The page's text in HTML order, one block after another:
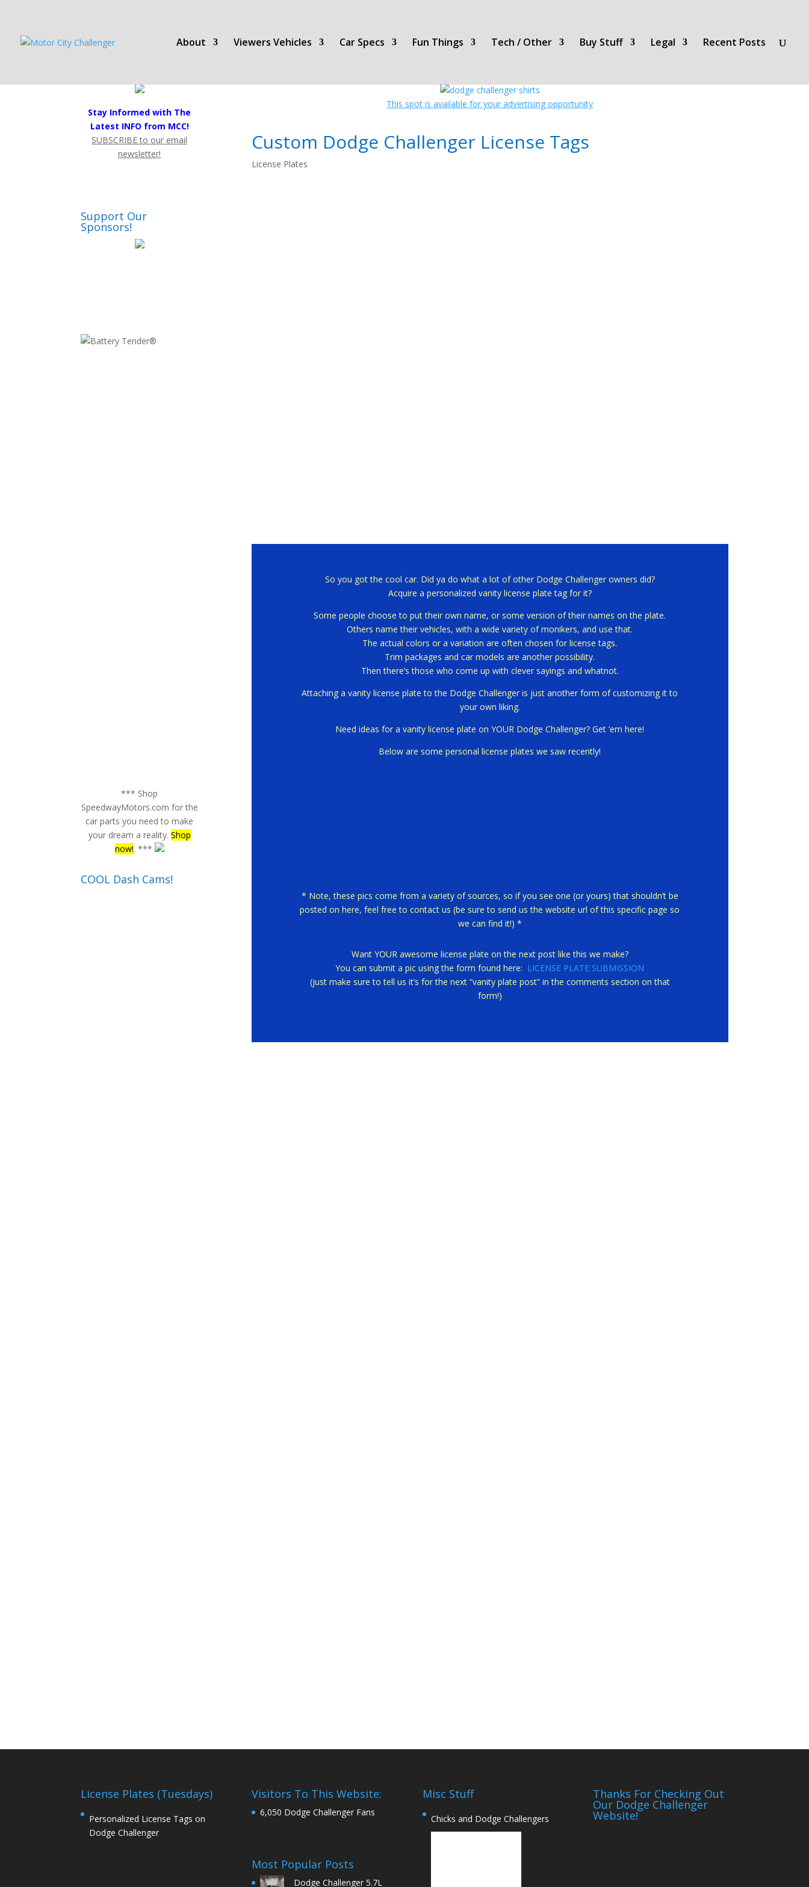
About Viewers Vehicles Car Specs Fun Things Tech / Other Buy Stuff Legal Recent Posts
This spot is available for your advertising opportunity
Custom Dodge Challenger License Tags
License Plates
So you got the cool car. Did ya do what a lot of other Dodge Challenger owners did?
Acquire a personalized vanity license plate tag for it?
Some people choose to put their own name, or some version of their names on the plate.
Others name their vehicles, with a wide variety of monikers, and use that.
The actual colors or a variation are often chosen for license tags.
Trim packages and car models are another possibility.
Then there’s those who come up with clever sayings and whatnot.
Attaching a vanity license plate to the Dodge Challenger is just another form of customizing it to
your own liking.
Need ideas for a vanity license plate on YOUR Dodge Challenger? Get ’em here!
Below are some personal license plates we saw recently!
* Note, these pics come from a variety of sources, so if you see one (or yours) that shouldn’t be
posted on here, feel free to contact us (be sure to send us the website url of this specific page so
we can find it!) *
Want YOUR awesome license plate on the next post like this we make?
You can submit a pic using the form found here: LICENSE PLATE SUBMISSION
(just make sure to tell us it’s for the next “vanity plate post” in the comments section on that
form!)
Stay Informed with The
Latest INFO from MCC!
SUBSCRIBE to our email
newsletter!
Support Our
Sponsors!
*** Shop
SpeedwayMotors.com for the
car parts you need to make
your dream a reality. Shop
now!. ***
COOL Dash Cams!
License Plates (Tuesdays)
Personalized License Tags on
Dodge Challenger
Visitors To This Website:
6,050 Dodge Challenger Fans
Most Popular Posts
Dodge Challenger 5.7L
Misc Stuff
Chicks and Dodge Challengers
Thanks For Checking Out
Our Dodge Challenger
Website!